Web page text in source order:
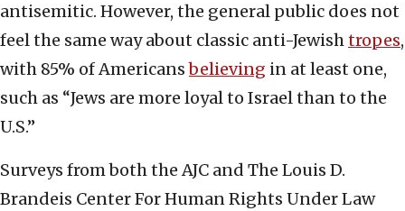
antisemitic. However, the general public does not
feel the same way about classic anti-Jewishtropes,
with 85% of Americansbelieving in at least one,
such as “Jews are more loyal to Israel than to the
U.S.”
Surveys from both the AJC and The Louis D.
Brandeis Center For Human Rights Under Law